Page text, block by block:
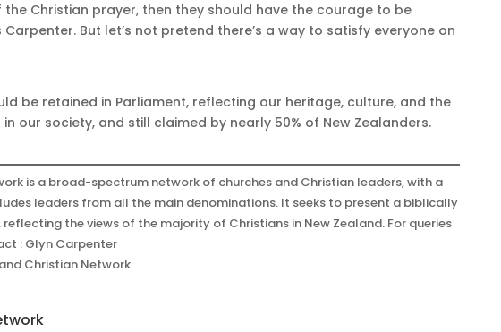
Christian prayer, then they should have the courage to be
But let’s not pretend there’s a way to satisfy everyone on
be retained in Parliament, reflecting our heritage, culture, and the
our society, and still claimed by nearly 50% of New Zealanders.
is a broad-spectrum network of churches and Christian leaders, with a
leaders from all the main denominations. It seeks to present a biblically
the views of the majority of Christians in New Zealand. For queries
: Glyn Carpenter
Christian Network